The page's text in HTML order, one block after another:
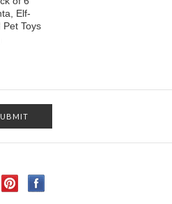
Elf-
Pet Toys